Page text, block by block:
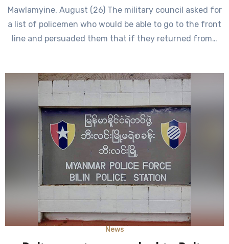
Mawlamyine, August (26) The military council asked for
a list of policemen who would be able to go to the front
line and persuaded them that if they returned from…
News